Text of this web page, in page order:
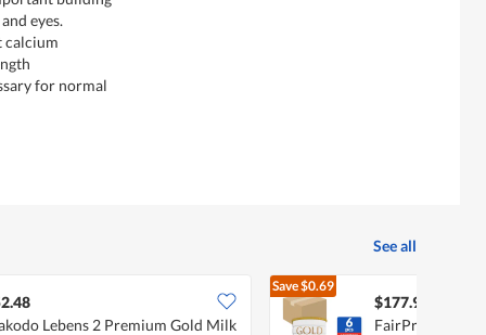
eyes.
calcium
for normal
See all
Lebens 2 Premium Gold Milk
Save$0.69
$177.95
FairPrice Gold